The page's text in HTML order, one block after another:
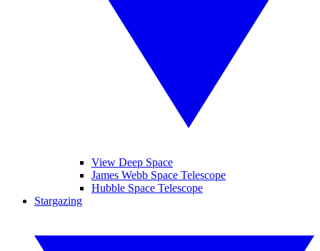
View Deep Space
James Webb Space Telescope
Hubble Space Telescope
Stargazing